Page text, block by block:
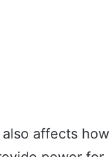
affects how